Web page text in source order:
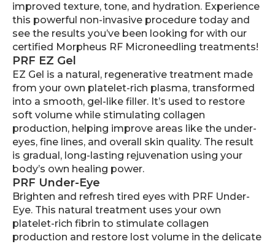
improved texture, tone, and hydration. Experience
this powerful non-invasive procedure today and
see the results you’ve been looking for with our
certified Morpheus RF Microneedling treatments!
PRF EZ Gel
EZ Gel is a natural, regenerative treatment made
from your own platelet-rich plasma, transformed
into a smooth, gel-like filler. It’s used to restore
soft volume while stimulating collagen
production, helping improve areas like the under-
eyes, fine lines, and overall skin quality. The result
is gradual, long-lasting rejuvenation using your
body’s own healing power.
PRF Under-Eye
Brighten and refresh tired eyes with PRF Under-
Eye. This natural treatment uses your own
platelet-rich fibrin to stimulate collagen
production and restore lost volume in the delicate